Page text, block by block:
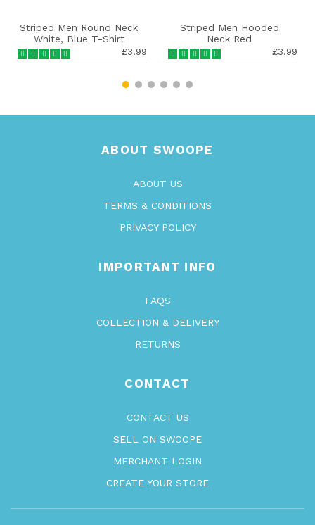
Men Round Neck
Blue T-Shirt
Striped Men Hooded
ABOUT SWOOPE
ABOUT US
TERMS & CONDITIONS
PRIVACY POLICY
IMPORTANT INFO
FAQS
COLLECTION & DELIVERY
RETURNS
CONTACT
CONTACT US
SELL ON SWOOPE
MERCHANT LOGIN
CREATE YOUR STORE